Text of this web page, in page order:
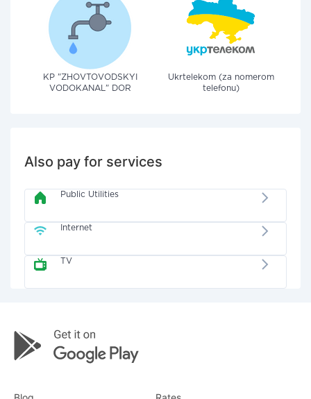
KP "ZHOVTOVODSKYI
VODOKANAL" DOR
Ukrtelekom (za nomerom
telefonu)
Also pay for services
Public Utilities
Internet
TV